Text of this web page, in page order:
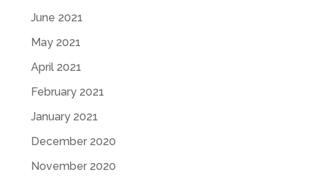
June 2021
May 2021
April 2021
February 2021
January 2021
December 2020
November 2020